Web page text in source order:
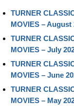
TURNER
MOVIES – August
TURNER
MOVIES – July
TURNER
MOVIES – June
TURNER
MOVIES – May